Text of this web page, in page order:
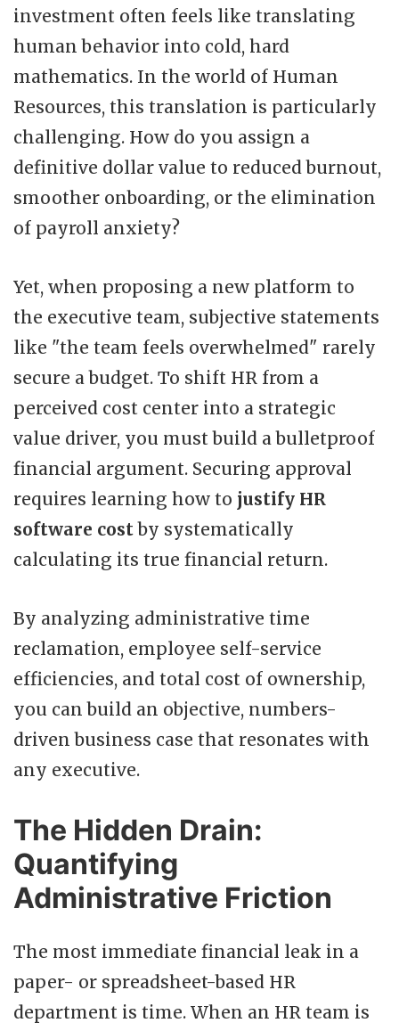
investment often feels like translating
human behavior into cold, hard
mathematics. In the world of Human
Resources, this translation is particularly
challenging. How do you assign a
definitive dollar value to reduced burnout,
smoother onboarding, or the elimination
of payroll anxiety?
Yet, when proposing a new platform to
the executive team, subjective statements
like "the team feels overwhelmed" rarely
secure a budget. To shift HR from a
perceived cost center into a strategic
value driver, you must build a bulletproof
financial argument. Securing approval
requires learning how to justify HR
software costby systematically
calculating its true financial return.
By analyzing administrative time
reclamation, employee self-service
efficiencies, and total cost of ownership,
you can build an objective, numbers-
driven business case that resonates with
any executive.
The Hidden Drain:
Quantifying
Administrative Friction
The most immediate financial leak in a
paper- or spreadsheet-based HR
department is time. When an HR team is